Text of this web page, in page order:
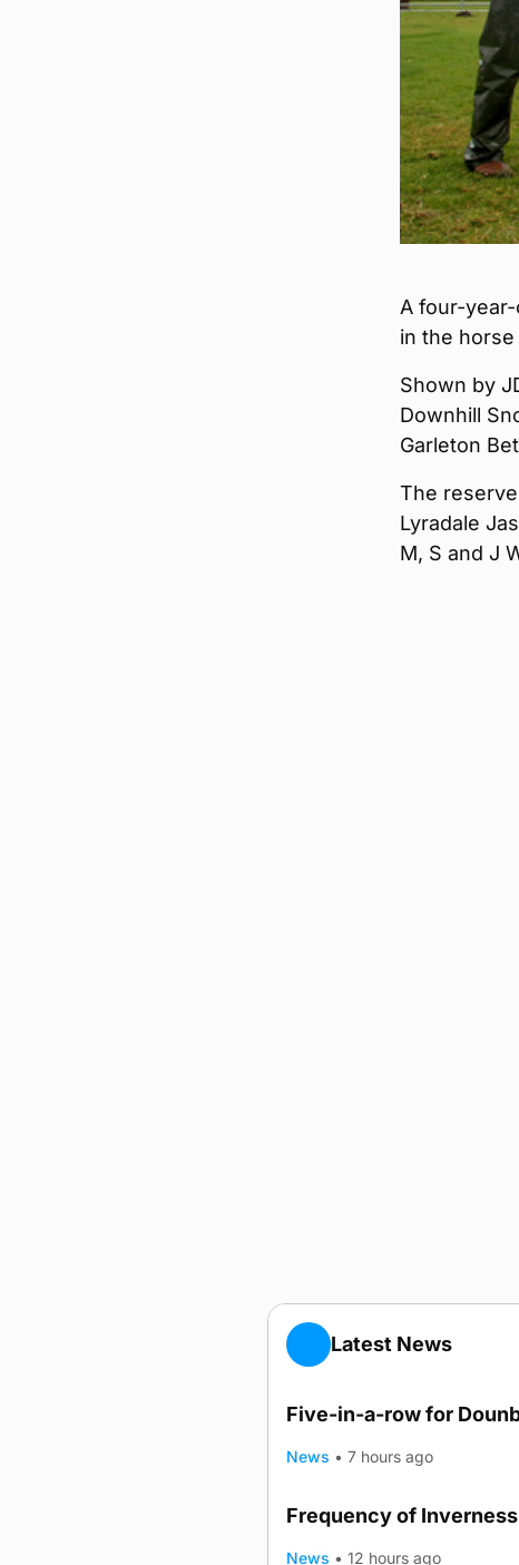
A four-
in the horse
Shown by
Downhill
Garleton
The
Lyradale
M, S and J
Latest News
Five-in-a-row for
News • 7 hours ago
Frequency of
News • 12 hours ago